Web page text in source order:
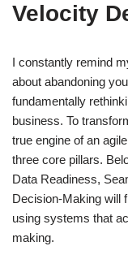
Velocity
I constantly remind
about abandoning
fundamentally
business. To
true engine of an
three core pillars.
Data Readiness,
Decision-Making will
using systems that
making.